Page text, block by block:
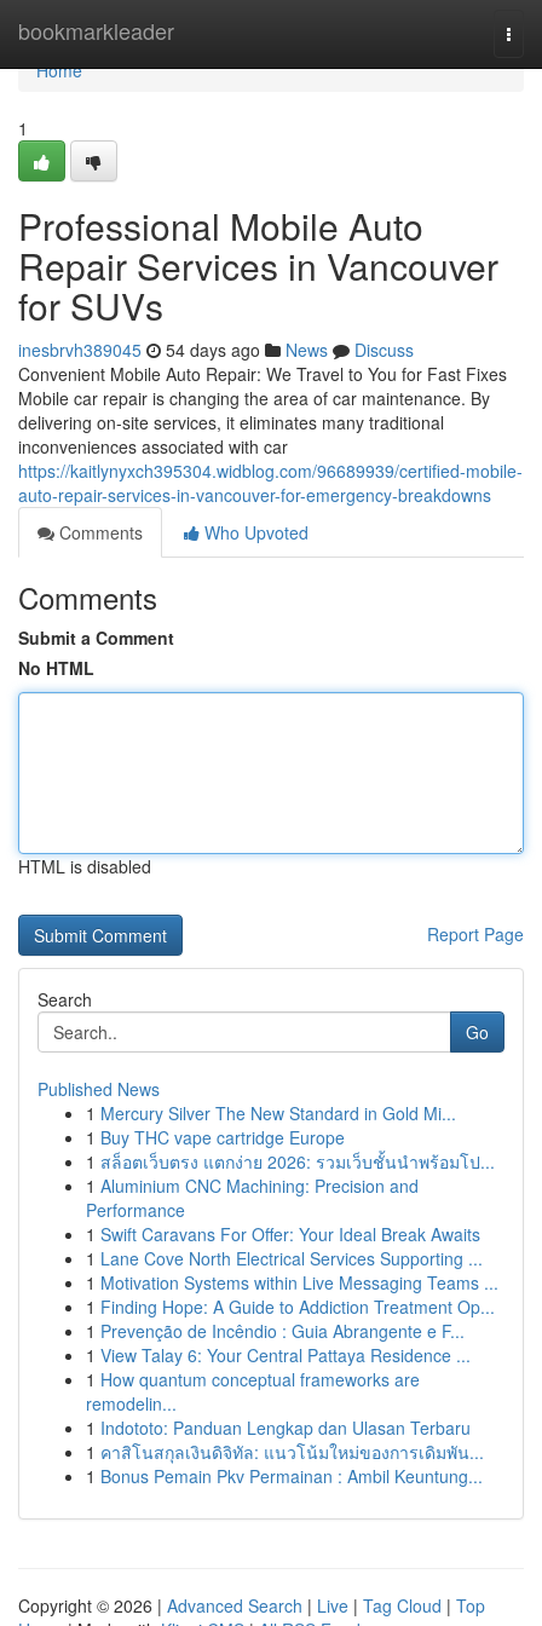
bookmarkleader
Home
Home
1
Professional Mobile Auto
Repair Services in Vancouver
for SUVs
inesbrvh389045 54 days ago News
Discuss
Convenient Mobile Auto Repair: We Travel to You for Fast Fixes
Mobile car repair is changing the area of car maintenance. By
delivering on-site services, it eliminates many traditional
inconveniences associated with car
https://kaitlynyxch395304.widblog.com/96689939/certified-mobile-
auto-repair-services-in-vancouver-for-emergency-breakdowns
Comments
Who Upvoted
Comments
Submit a Comment
No HTML
HTML is disabled
Report Page
Search
Go
Published News
1 Mercury Silver The New Standard in Gold Mi...
1 Buy THC vape cartridge Europe
1 สล็อตเว็บตรง แตกง่าย 2026: รวมเว็บชั้นนำพร้อมโป...
1 Aluminium CNC Machining: Precision and
Performance
1 Swift Caravans For Offer: Your Ideal Break Awaits
1 Lane Cove North Electrical Services Supporting ...
1 Motivation Systems within Live Messaging Teams ...
1 Finding Hope: A Guide to Addiction Treatment Op...
1 Prevenção de Incêndio : Guia Abrangente e F...
1 View Talay 6: Your Central Pattaya Residence ...
1 How quantum conceptual frameworks are
remodelin...
1 Indototo: Panduan Lengkap dan Ulasan Terbaru
1 คาสิโนสกุลเงินดิจิทัล: แนวโน้มใหม่ของการเดิมพัน...
1 Bonus Pemain Pkv Permainan : Ambil Keuntung...
Copyright © 2026 | Advanced Search | Live | Tag Cloud | Top